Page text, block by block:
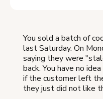
You sold a batch of
last Saturday. On
saying they were
back. You have no
if the customer left
they just did not like